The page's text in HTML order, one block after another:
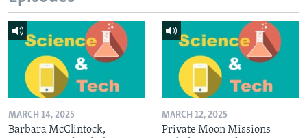
MARCH 14, 2025
Barbara McClintock,
MARCH 12, 2025
Private Moon Missions